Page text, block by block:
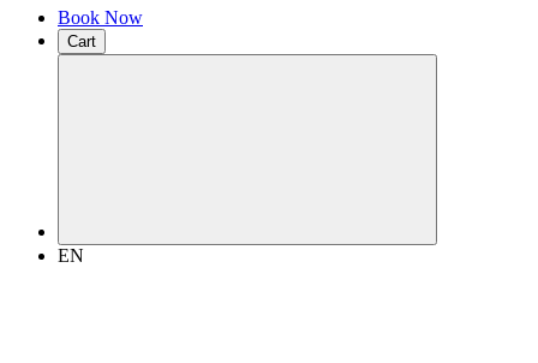
Book Now
Cart
EN